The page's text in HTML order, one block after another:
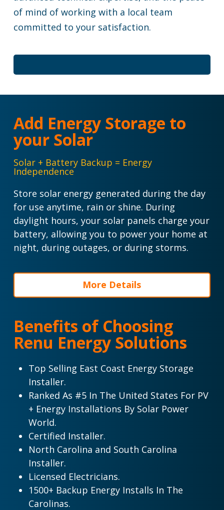
of mind of working with a local team
committed to your satisfaction.
Add Energy Storage to
your Solar
Solar + Battery Backup = Energy
Independence
Store solar energy generated during the day
for use anytime, rain or shine. During
daylight hours, your solar panels charge your
battery, allowing you to power your home at
night, during outages, or during storms.
More Details
Benefits of Choosing
Renu Energy Solutions
Top Selling East Coast Energy Storage
Installer.
Ranked As #5 In The United States For PV
+ Energy Installations By Solar Power
World.
Certified Installer.
North Carolina and South Carolina
Installer.
Licensed Electricians.
1500+ Backup Energy Installs In The
Carolinas.